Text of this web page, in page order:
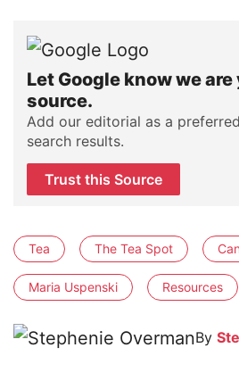
Let Google know we
source.
Add our editorial as a
search results.
Trust this Source
Tea The Tea Spot
Maria Uspenski Resources
By